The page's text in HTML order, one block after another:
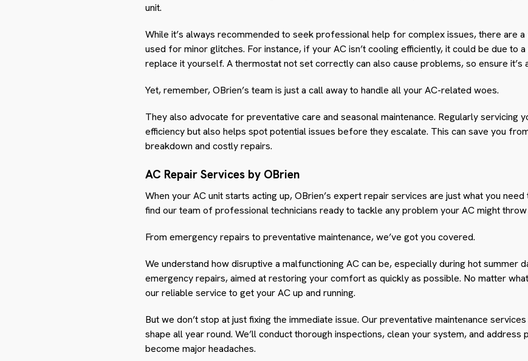
unit.
While it’s always recommended to seek professional help for complex issues, there are
used for minor glitches. For instance, if your AC isn’t cooling efficiently, it could be due to
replace it yourself. A thermostat not set correctly can also cause problems, so ensure it’s
Yet, remember, OBrien’s team is just a call away to handle all your AC-related woes.
They also advocate for preventative care and seasonal maintenance. Regularly servicing
efficiency but also helps spot potential issues before they escalate. This can save you
breakdown and costly repairs.
AC Repair Services by OBrien
When your AC unit starts acting up, OBrien’s expert repair services are just what you
find our team of professional technicians ready to tackle any problem your AC might throw
From emergency repairs to preventative maintenance, we’ve got you covered.
We understand how disruptive a malfunctioning AC can be, especially during hot summer
emergency repairs, aimed at restoring your comfort as quickly as possible. No matter
our reliable service to get your AC up and running.
But we don’t stop at just fixing the immediate issue. Our preventative maintenance
shape all year round. We’ll conduct thorough inspections, clean your system, and
become major headaches.